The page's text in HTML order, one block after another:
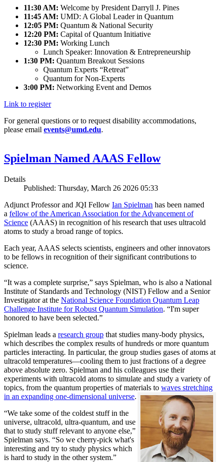
11:30 AM: Welcome by President Darryll J. Pines
11:45 AM: UMD: A Global Leader in Quantum
12:05 PM: Quantum & National Security
12:20 PM: Capital of Quantum Initiative
12:30 PM: Working Lunch
Lunch Speaker: Innovation & Entrepreneurship
1:30 PM: Quantum Breakout Sessions
Quantum Experts “Retreat”
Quantum for Non-Experts
3:00 PM: Networking Event and Demos
Link to register
For general questions or to request disability accommodations,
please email events@umd.edu.
Spielman Named AAAS Fellow
Details
Published: Thursday, March 26 2026 05:33
Adjunct Professor and JQI Fellow Ian Spielman has been named
a fellow of the American Association for the Advancement of
Science (AAAS) in recognition of his research that uses ultracold
atoms to study a broad range of topics.
Each year, AAAS selects scientists, engineers and other innovators
to be fellows in recognition of their significant contributions to
science.
“It was a complete surprise,” says Spielman, who is also a National
Institute of Standards and Technology (NIST) Fellow and a Senior
Investigator at the National Science Foundation Quantum Leap
Challenge Institute for Robust Quantum Simulation. “I'm super
honored to have been selected.”
Spielman leads a research group that studies many-body physics,
which describes the complex results of hundreds or more quantum
particles interacting. In particular, the group studies gases of atoms at
ultracold temperatures—cooling them to just fractions of a degree
above absolute zero. Spielman and his colleagues use their
experiments with ultracold atoms to simulate and study a variety of
topics, from the quantum properties of materials to waves stretching
in an expanding one-dimensional universe.
“We take some of the coldest stuff in the
universe, ultracold, ultra-quantum, and use
that to study stuff relevant to anyone else,”
Spielman says. “So we cherry-pick what's
interesting and try to study physics which
is hard to study in the other system.”